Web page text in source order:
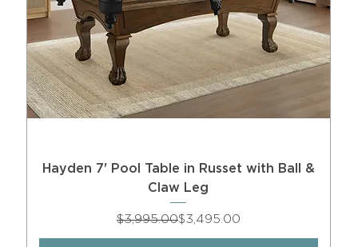
Hayden 7' Pool Table in Russet with Ball &
Claw Leg
Regular Price
$3,995.00Sale Price
$3,495.00